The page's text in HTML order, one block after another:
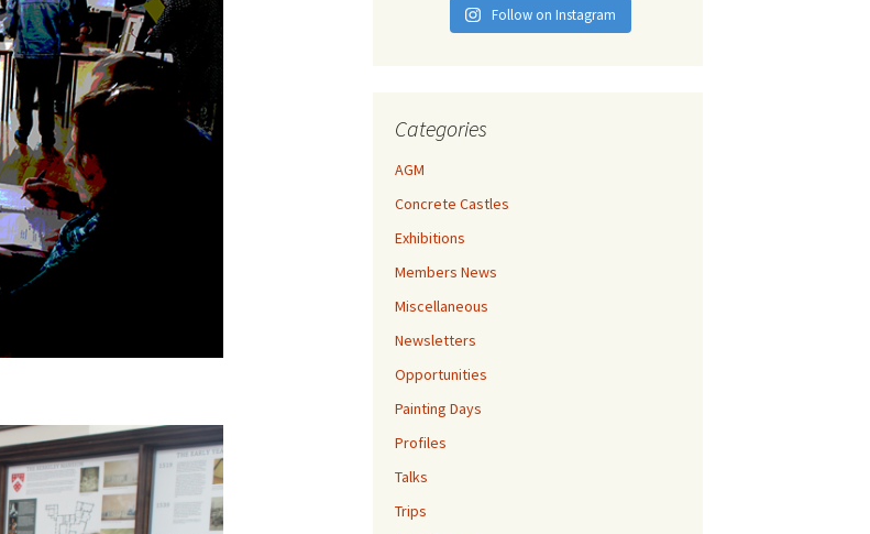
Follow on Instagram
Categories
AGM
Concrete Castles
Exhibitions
Members News
Miscellaneous
Newsletters
Opportunities
Painting Days
Profiles
Talks
Trips